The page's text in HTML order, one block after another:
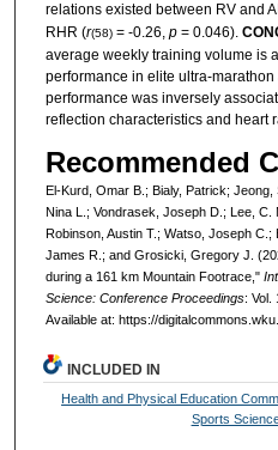
relations existed between RV and
RHR (r(58)= -0.26, p= 0.046).
average weekly training volume is
performance in elite ultra-
performance was inversely
reflection characteristics and heart
Recommended
El-Kurd, Omar B.; Bialy, Patrick; Jeong,
Nina L.; Vondrasek, Joseph D.; Lee, C.
Robinson, Austin T.; Watso, Joseph C.;
James R.; and Grosicki, Gregory J.
during a 161 km Mountain Footrace,"
Science: Conference Proceedings: Vol.
Available at: https://
INCLUDED IN
Health and Physical Education
Sports